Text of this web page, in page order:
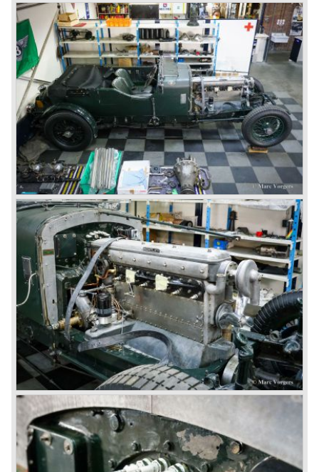
bodywork.
8-litre
In 1931 the most impressive Bentley model ever saw the
light of day; the 8-Litre. This car can be regarded as a real
‘super car’. Only 100 of these big cars have been built.
4- Litre
Also in 1931 a down scaled 8-Litre was introduced, the 4-
Litre. The car was designed to sell more cars to improve
the cumbersome financial situation at Bentley’s. The 1929
Wall Street crash affecting the firm immensely. The 4-Litre
featured the chassis, transmission and brakes of the 8-
litre. The newly constructed 120 bhp ‘Ricardo’ engine
proved underpowered for the chassis and as a result the
4-litre never became the success Bentley hoped for. Only
50 chassis were built.
1931 Rolls Royce take over
In 1931 business prospects looked very black and the firm
went into receivership. Napier & Son were negotiating with
Bentley's receiver to take over the company. Then another
interested party arrived at the scene named British Central
Equitable Trust. They outbid Napiers in a sealed bid
auction. The Trust later was found to be a front for Rolls-
Royce Limited. Rolls Royce had cleverly defeated the
threat of a firm that could become a very unwelcome
competitor.
From 1933 all Bentley cars were based upon their Rolls
Royce counterparts and production was then moved from
Cricklewood to Derby. Purists tend to name the Rolls
Royce produced cars – Rolls Royce Bentley’s. Rolls
Royce took good care of the Bentley ‘marque’. Many
magnificent automobiles were built with a distinctively
different character than the Rolls Royce models.